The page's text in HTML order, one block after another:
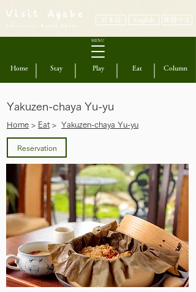
Visit Ayabe
日本語
Experience Rural Kyoto
English 繁體中文
MENU
Stay Play Eat Column
Home
Yakuzen-chaya Yu-yu
​Home > Eat> Yakuzen-chaya Yu-yu
Reservation